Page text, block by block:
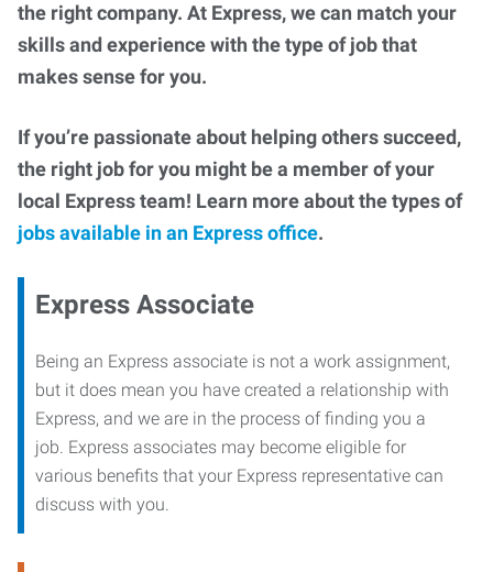
the right company. At Express, we can match your
skills and experience with the type of job that
makes sense for you.
If you’re passionate about helping others succeed,
the right job for you might be a member of your
local Express team! Learn more about the types of
jobs available in an Express office.
Express Associate
Being an Express associate is not a work assignment,
but it does mean you have created a relationship with
Express, and we are in the process of finding you a
job. Express associates may become eligible for
various benefits that your Express representative can
discuss with you.